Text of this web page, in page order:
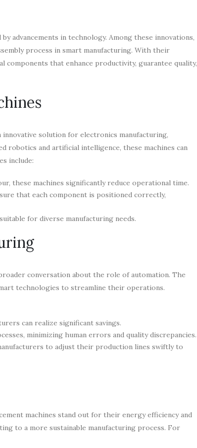
advancements in technology. Among these innovations,
process in smart manufacturing. With their
components that enhance productivity, guarantee quality,
innovative solution for electronics manufacturing,
robotics and artificial intelligence, these machines can
include:
these machines significantly reduce operational time.
that each component is positioned correctly,
for diverse manufacturing needs.
conversation about the role of automation. The
technologies to streamline their operations.
can realize significant savings.
minimizing human errors and quality discrepancies.
to adjust their production lines swiftly to
machines stand out for their energy efficiency and
to a more sustainable manufacturing process. For